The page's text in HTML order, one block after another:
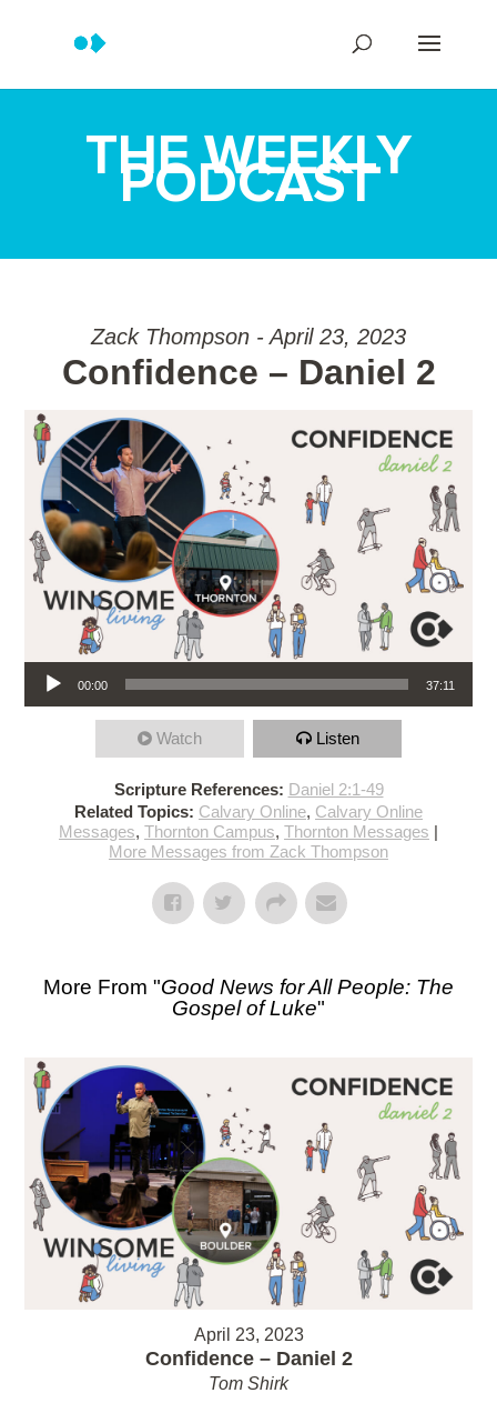
THE WEEKLY
PODCAST
Zack Thompson - April 23, 2023
Confidence – Daniel 2
Audio Player
00:00 37:11
Watch Listen
Scripture References: Daniel 2:1-49
Related Topics: Calvary Online, Calvary Online
Messages, Thornton Campus, Thornton Messages |
More Messages from Zack Thompson
More From "Good News for All People: The
Gospel of Luke"
April 23, 2023
Confidence – Daniel 2
Tom Shirk